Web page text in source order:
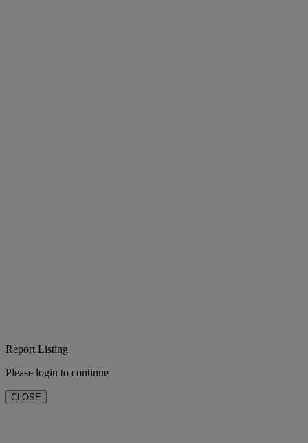
Report Listing
Please login to continue
CLOSE